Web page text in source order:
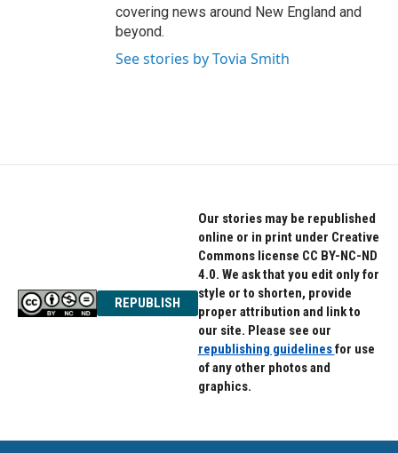
covering news around New England and
beyond.
See stories by Tovia Smith
REPUBLISH
Our stories may be republished
online or in print under Creative
Commons license CC BY-NC-ND
4.0. We ask that you edit only for
style or to shorten, provide
proper attribution and link to
our site. Please see our
republishing guidelinesfor use
of any other photos and
graphics.